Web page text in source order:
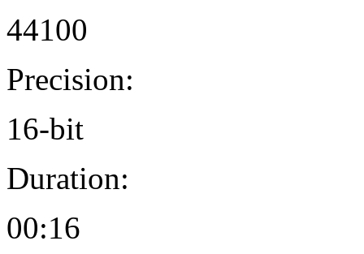
44100
Precision:
16-bit
Duration:
00:16